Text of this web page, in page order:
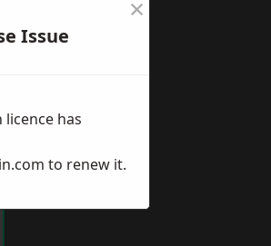
Issue
×
licence has
to renew it.